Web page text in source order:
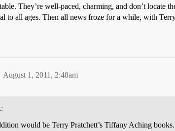
They’re well-paced, charming, and don’t locate
to all ages. Then all news froze for a while, with
August 1, 2011, 2:48am
would be Terry Pratchett’s Tiffany Aching books.